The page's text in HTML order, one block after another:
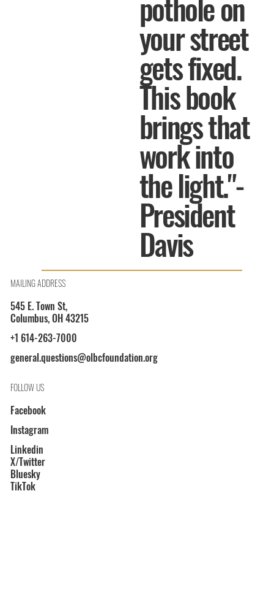
your street
gets fixed.
This book
brings that
work into
the light."-
President
Davis
MAILING ADDRESS
545 E. Town St,
Columbus, OH 43215
+1 614-263-7000
general.questions@olbcfoundation.org
FOLLOW US
Facebook
Instagram
Linkedin
X/Twitter
Bluesky
TikTok